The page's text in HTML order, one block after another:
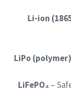
Li-ion
LiPo (polymer)
LiFePO₄–